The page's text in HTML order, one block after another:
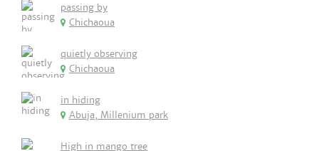
passing by
Chichaoua
quietly observing
Chichaoua
in hiding
Abuja, Millenium park
High in mango tree